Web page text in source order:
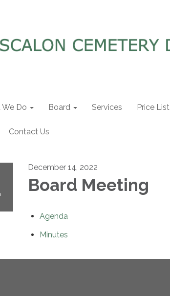
Do Board Services Price List
Contact Us
December 14, 2022
Board Meeting
Agenda
Minutes